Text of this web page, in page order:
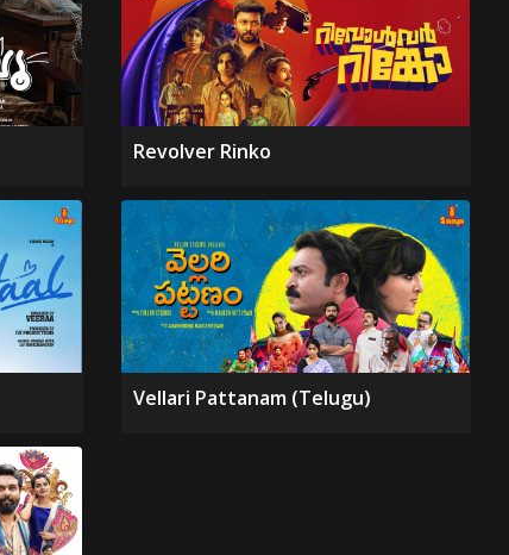
Revolver Rinko
Vellari Pattanam (Telugu)